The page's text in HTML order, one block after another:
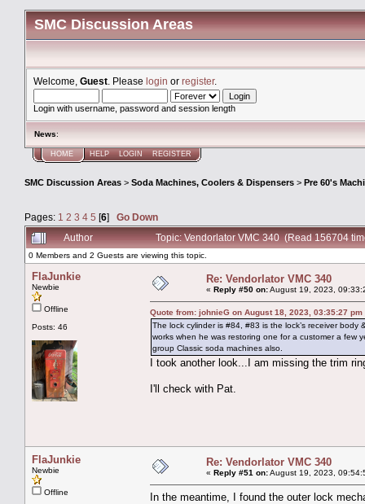
SMC Discussion Areas
Welcome, Guest . Please login or register.
Login with username, password and session length
News:
HOME HELP LOGIN REGISTER
SMC Discussion Areas > Soda Machines, Coolers & Dispensers > Pre 60's
Pages: 1 2 3 4 5 [6] Go Down
Author
Topic: Vendorlator VMC 340 (Read 156704
0 Members and 2 Guests are viewing this topic.
FlaJunkie
Newbie
Offline
Posts: 46
Re: Vendorlator VMC 340
« Reply #50 on:August 19, 2023,
Quote from: johnieG on August 18, 2023, 03:35:27 pm
The lock cylinder is #84, #83 is the lock’s receiver
works when he was restoring one for a customer a
group Classic soda machines also.
I took another look...I am missing the trim
I'll check with Pat.
FlaJunkie
Newbie
Offline
Re: Vendorlator VMC 340
« Reply #51 on:August 19, 2023,
In the meantime, I found the outer lock